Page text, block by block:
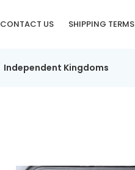
CONTACT US SHIPPING TERMS
Independent Kingdoms